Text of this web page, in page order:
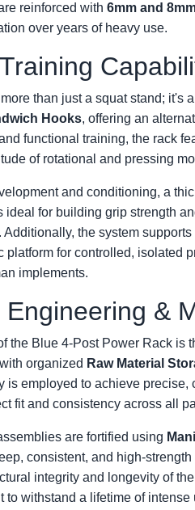
reinforced with 6mm and
over years of heavy use.
than just a squat stand; it's
Hooks, offering an
functional training, the rack
of rotational and pressing
and conditioning, a
ideal for building grip strength
the system supports
platform for controlled, isolated
implements.
Engineering &
the Blue 4-Post Power Rack is
organized Raw Material
is employed to achieve
fit and consistency across all
are fortified using
consistent, and high-
integrity and longevity of
to withstand a lifetime of intense